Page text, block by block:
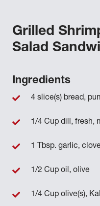
Grilled
Salad
Ingredients
4 slice(s) bread,
1/4 Cup dill, fresh,
1 Tbsp. garlic,
1/2 Cup oil, olive
1/4 Cup olive(s),